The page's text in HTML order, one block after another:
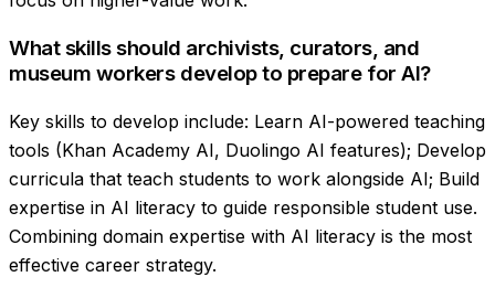
What skills should archivists, curators, and
museum workers develop to prepare for AI?
Key skills to develop include: Learn AI-powered teaching
tools (Khan Academy AI, Duolingo AI features); Develop
curricula that teach students to work alongside AI; Build
expertise in AI literacy to guide responsible student use.
Combining domain expertise with AI literacy is the most
effective career strategy.